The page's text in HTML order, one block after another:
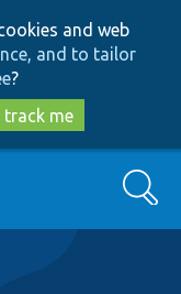
and web
and to tailor
?
me
Search